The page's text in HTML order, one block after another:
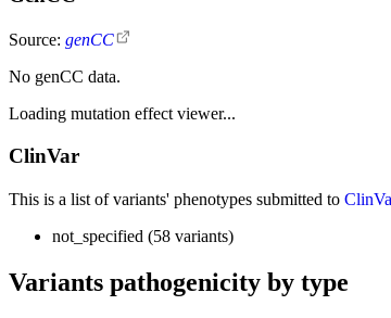
Source: genCC
No genCC data.
Loading mutation effect viewer...
ClinVar
This is a list of variants' phenotypes submitted to
not_specified (58 variants)
Variants pathogenicity by type